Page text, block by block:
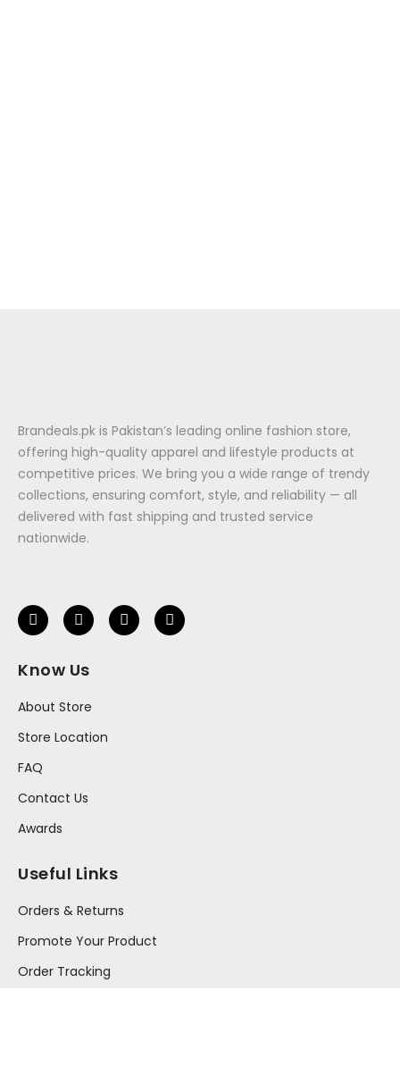
Brandeals.pk is Pakistan’s leading online fashion store,
offering high-quality apparel and lifestyle products at
competitive prices. We bring you a wide range of trendy
collections, ensuring comfort, style, and reliability — all
delivered with fast shipping and trusted service
nationwide.
Know Us
About Store
Store Location
FAQ
Contact Us
Awards
Useful Links
Orders & Returns
Promote Your Product
Order Tracking